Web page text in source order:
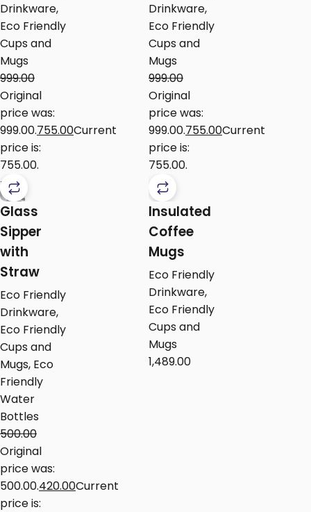
Drinkware,
Eco Friendly
Cups and
Mugs
999.00
Original
price was:
₹999.00.755.00Current
price is:
₹755.00.
Drinkware,
Eco Friendly
Cups and
Mugs
999.00
Original
price was:
₹999.00.755.00Current
price is:
₹755.00.
-16%
Glass
Sipper
with
Straw
Eco Friendly
Drinkware,
Eco Friendly
Cups and
Mugs, Eco
Friendly
Water
Bottles
500.00
Original
price was:
₹500.00.420.00Current
price is:
Insulated
Coffee
Mugs
Eco Friendly
Drinkware,
Eco Friendly
Cups and
Mugs
1,489.00